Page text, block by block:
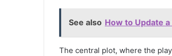
See also How to Update
The central plot, where the